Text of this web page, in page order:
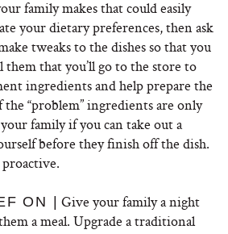
family makes that could easily
your dietary preferences, then ask
tweaks to the dishes so that you
them that you’ll go to the store to
ingredients and help prepare the
“problem” ingredients are only
family if you can take out a
before they finish off the dish.
ON |
Give your family a night
a meal. Upgrade a traditional